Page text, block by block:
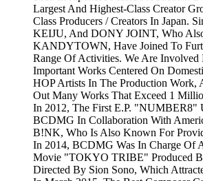
Largest And Highest-Class Creator
Class Producers / Creators In Japan.
KEIJU, And DONY JOINT, Who
KANDYTOWN, Have Joined To
Range Of Activities. We Are
Important Works Centered On
HOP Artists In The Production Work,
Out Many Works That Exceed 1
In 2012, The First E.P. "NUMBER8"
BCDMG In Collaboration With
B!NK, Who Is Also Known For
In 2014, BCDMG Was In Charge Of
Movie "TOKYO TRIBE" Produced
Directed By Sion Sono, Which